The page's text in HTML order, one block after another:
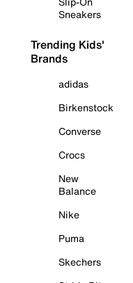
Sneakers
Trending Kids'
Brands
adidas
Birkenstock
Converse
Crocs
New
Balance
Nike
Puma
Skechers